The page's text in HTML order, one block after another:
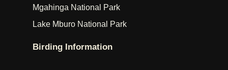
Mgahinga National Park
Lake Mburo National Park
Birding Information